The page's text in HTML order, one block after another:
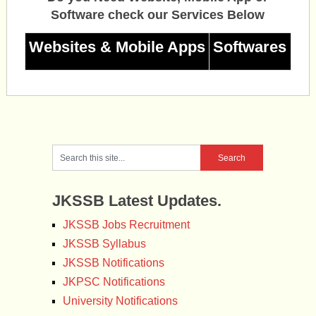
Software check our Services Below
Websites & Mobile Apps Softwares
JKSSB Latest Updates.
JKSSB Jobs Recruitment
JKSSB Syllabus
JKSSB Notifications
JKPSC Notifications
University Notifications